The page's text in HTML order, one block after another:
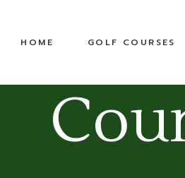
HOME GOLF COURSES
United States
Top 100 Public
Top 100 Public
Pete Dye Golf Trail
RTJ Golf Trail